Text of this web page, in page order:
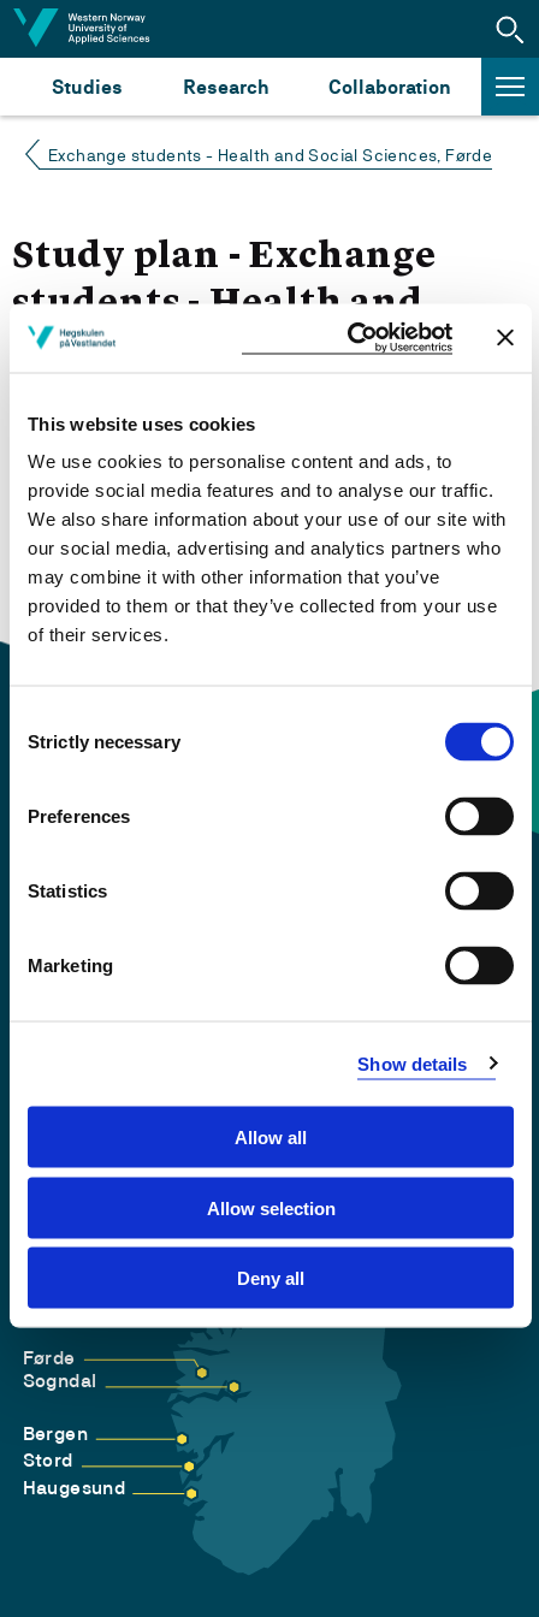
This website uses cookies
We use cookies to personalise content and ads, to
provide social media features and to analyse our traffic.
We also share information about your use of our site with
our social media, advertising and analytics partners who
may combine it with other information that you’ve
provided to them or that they’ve collected from your use
of their services.
Selection
Strictly necessary
Preferences
Statistics
Marketing
Show details
Allow all
Allow selection
Deny all
Jump to content
Studies Research Collaboration
Exchange students - Health and Social Sciences, Førde
Study plan - Exchange
students - Health and
Social Sciences, Førde
Autumn 2022
More study plans
Study start Autumn 2022
Førde
Sogndal
Bergen
Stord
Haugesund